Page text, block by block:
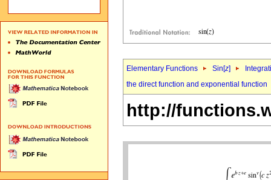
Elementary Functions Sin[z]
the direct function and exponential function
http://